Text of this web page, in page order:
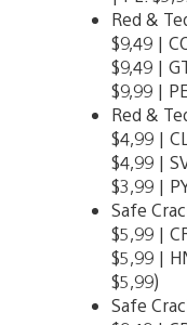
Red &
$9,49 |
$9,49 |
$9,99 |
Red &
$4,99 |
$4,99 |
$3,99 |
Safe
$5,99 |
$5,99 |
$5,99)
Safe